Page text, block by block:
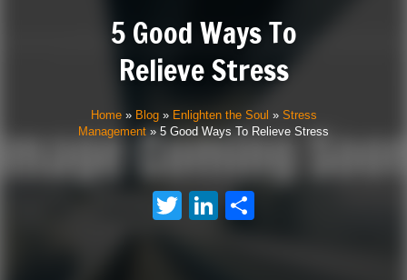
5 Good Ways To
Relieve Stress
Home» Blog» Enlighten the Soul » Stress
Management » 5 Good Ways To Relieve Stress
TwitterLinkedIn